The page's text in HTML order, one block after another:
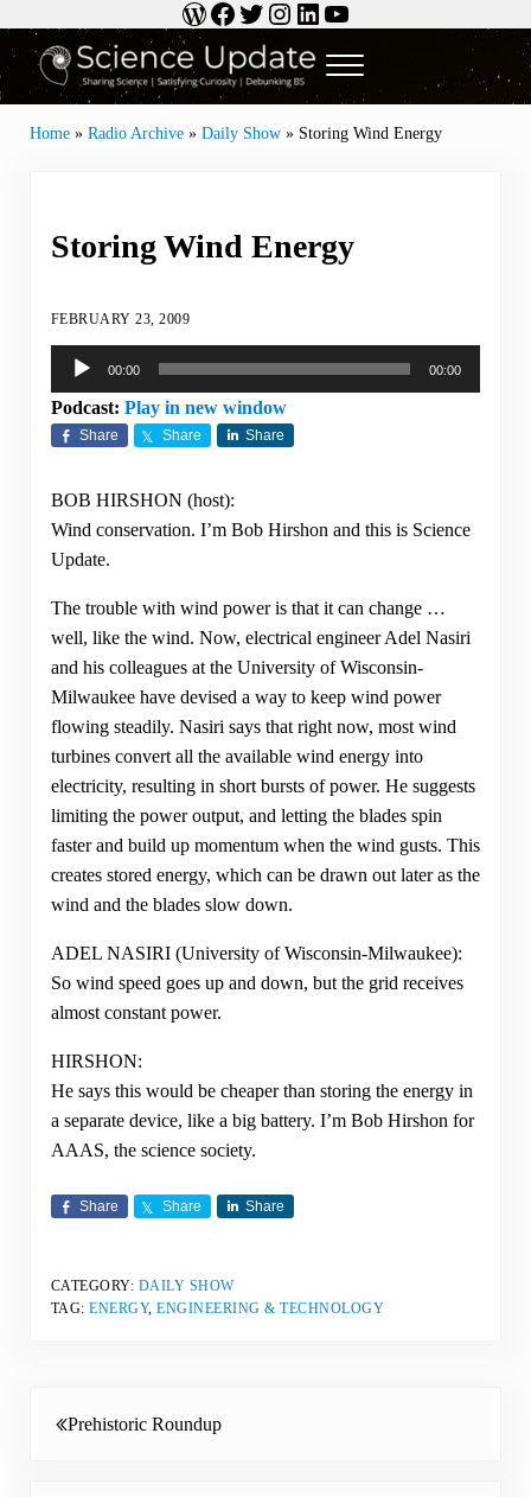
Skip to header right navigationWordPress
Facebook
Twitter
Instagram
LinkedIn
YouTube
Science Update
Sharing Science | Satisfying Curiosity | Debunking BS
Menu
Home» Radio Archive» Daily Show» Storing Wind Energy
Storing Wind Energy
FEBRUARY 23, 2009
Audio
Player
00:00 00:00
Podcast: Play in new window
Share Share Share
BOB HIRSHON (host):
Wind conservation. I’m Bob Hirshon and this is Science
Update.
The trouble with wind power is that it can change …
well, like the wind. Now, electrical engineer Adel Nasiri
and his colleagues at the University of Wisconsin-
Milwaukee have devised a way to keep wind power
flowing steadily. Nasiri says that right now, most wind
turbines convert all the available wind energy into
electricity, resulting in short bursts of power. He suggests
limiting the power output, and letting the blades spin
faster and build up momentum when the wind gusts. This
creates stored energy, which can be drawn out later as the
wind and the blades slow down.
ADEL NASIRI (University of Wisconsin-Milwaukee):
So wind speed goes up and down, but the grid receives
almost constant power.
HIRSHON:
He says this would be cheaper than storing the energy in
a separate device, like a big battery. I’m Bob Hirshon for
AAAS, the science society.
Share Share Share
CATEGORY: DAILY SHOW
TAG:ENERGY,ENGINEERING & TECHNOLOGY
Prehistoric Roundup